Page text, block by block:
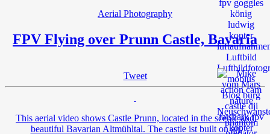
Aerial Photography
FPV Flying over Prunn Castle, Bavaria
Tweet
This aerial video shows Castle Prunn, located in the scenic and
beautiful Bavarian Altmühltal. The castle ist built on an